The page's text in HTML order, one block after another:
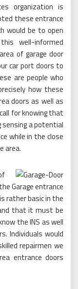
organization is
these entrance
would be to open
well-informed
of garage door
car port doors to
are people who
how these
doors as well as
for knowing that
sensing a potential
while in the close
area.
Garage entrance
rather basic in the
that it must be
the INS as well
Individuals would
repairmen we
entrance doors